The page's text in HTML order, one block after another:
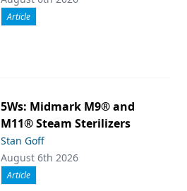
Article
5Ws: Midmark M9® and
M11® Steam Sterilizers
Stan Goff
August 6th 2026
Article